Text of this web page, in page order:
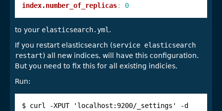
index.number_of_replicas: 0
to your elasticsearch.yml .
If you restart elasticsearch (service elasticsearch
restart) all new indices, will have this configuration.
But you need to fix this for all existing indicies.
Run:
$ curl -XPUT 'localhost:9200/_settings' -d